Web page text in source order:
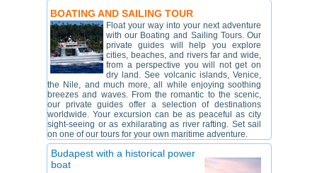
BOATING AND SAILING TOUR
Float your way into your next adventure
with our Boating and Sailing Tours. Our
private guides will help you explore
cities, beaches, and rivers far and wide,
from a perspective you will not get on
dry land. See volcanic islands, Venice,
the Nile, and much more, all while enjoying soothing
breezes and waves. From the romantic to the scenic,
our private guides offer a selection of destinations
worldwide. Your excursion can be as peaceful as city
sight-seeing or as exhilarating as river rafting. Set sail
on one of our tours for your own maritime adventure.
Budapest with a historical power
boat